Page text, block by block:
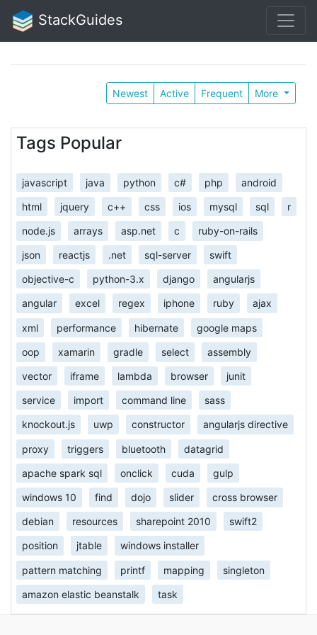
StackGuides
Newest Active Frequent More
Tags Popular
javascript java python c# php android
html jquery c++ css ios mysql sql r
node.js arrays asp.net c ruby-on-rails
json reactjs .net sql-server swift
objective-c python-3.x django angularjs
angular excel regex iphone ruby ajax
xml performance hibernate google maps
oop xamarin gradle select assembly
vector iframe lambda browser junit
service import command line sass
knockout.js uwp constructor angularjs directive
proxy triggers bluetooth datagrid
apache spark sql onclick cuda gulp
windows 10 find dojo slider cross browser
debian resources sharepoint 2010 swift2
position jtable windows installer
pattern matching printf mapping singleton
amazon elastic beanstalk task